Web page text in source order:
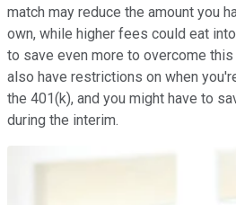
match may reduce the amount you
own, while higher fees could eat
to save even more to overcome
also have restrictions on when
the 401(k), and you might have to
during the interim.